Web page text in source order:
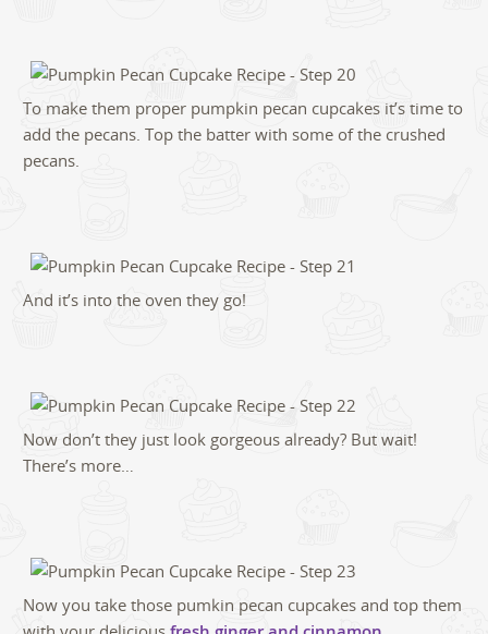
To make them proper pumpkin pecan cupcakes it’s time to
add the pecans. Top the batter with some of the crushed
pecans.
And it’s into the oven they go!
Now don’t they just look gorgeous already? But wait!
There’s more…
Now you take those pumkin pecan cupcakes and top them